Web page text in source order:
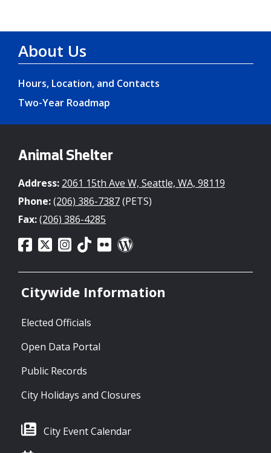
About Us
Hours, Location, and Contacts
Two-Year Roadmap
Animal Shelter
Address: 2061 15th Ave W, Seattle, WA, 98119
Phone:(206) 386-7387(PETS)
Fax:(206) 386-4285
Citywide Information
Elected Officials
Open Data Portal
Public Records
City Holidays and Closures
City Event Calendar